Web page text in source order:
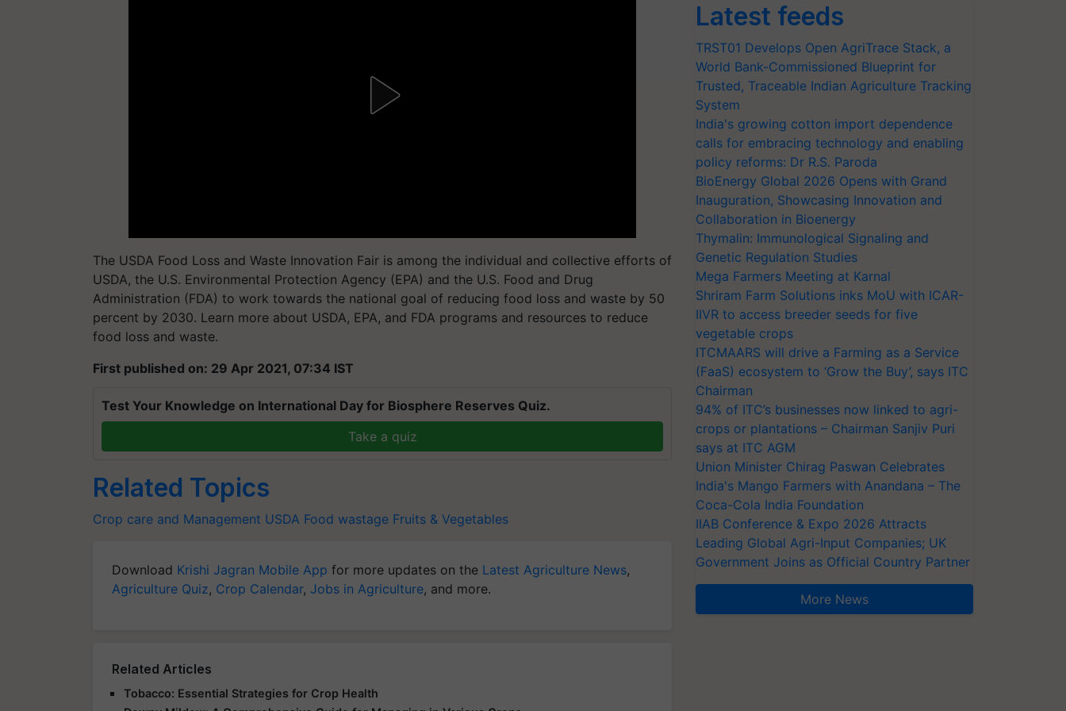
The USDA Food Loss and Waste Innovation Fair is among the individual and collective efforts of
USDA, the U.S. Environmental Protection Agency (EPA) and the U.S. Food and Drug
Administration (FDA) to work towards the national goal of reducing food loss and waste by 50
percent by 2030. Learn more about USDA, EPA, and FDA programs and resources to reduce
food loss and waste.
First published on: 29 Apr 2021, 07:34 IST
Test Your Knowledge on International Day for Biosphere Reserves Quiz.
Take a quiz
Related Topics
Crop care and Management USDA Food wastage Fruits & Vegetables
Download Krishi Jagran Mobile App for more updates on the Latest Agriculture News,
Agriculture Quiz, Crop Calendar, Jobs in Agriculture, and more.
Related Articles
Tobacco: Essential Strategies for Crop Health
Latest feeds
TRST01 Develops Open AgriTrace Stack, a
World Bank-Commissioned Blueprint for
Trusted, Traceable Indian Agriculture Tracking
System
India's growing cotton import dependence
calls for embracing technology and enabling
policy reforms: Dr R.S. Paroda
BioEnergy Global 2026 Opens with Grand
Inauguration, Showcasing Innovation and
Collaboration in Bioenergy
Thymalin: Immunological Signaling and
Genetic Regulation Studies
Mega Farmers Meeting at Karnal
Shriram Farm Solutions inks MoU with ICAR-
IIVR to access breeder seeds for five
vegetable crops
ITCMAARS will drive a Farming as a Service
(FaaS) ecosystem to ‘Grow the Buy’, says ITC
Chairman
94% of ITC’s businesses now linked to agri-
crops or plantations – Chairman Sanjiv Puri
says at ITC AGM
Union Minister Chirag Paswan Celebrates
India's Mango Farmers with Anandana – The
Coca-Cola India Foundation
IIAB Conference & Expo 2026 Attracts
Leading Global Agri-Input Companies; UK
Government Joins as Official Country Partner
More News